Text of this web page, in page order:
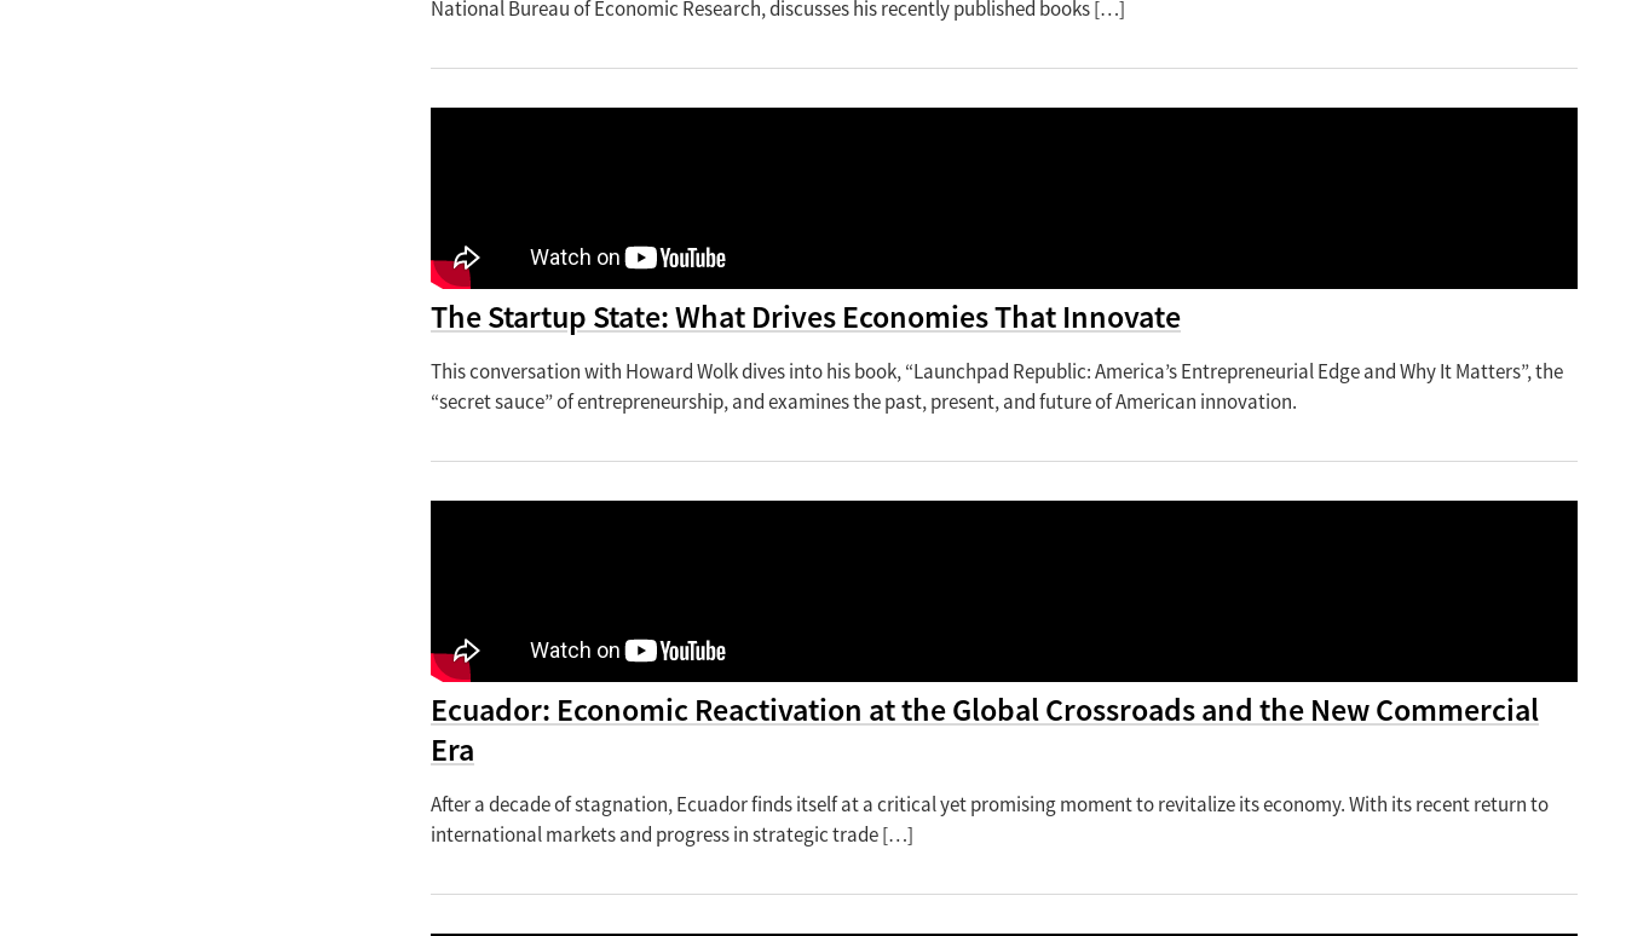
National Bureau of Economic Research, discusses his recently published books […]
The Startup State: What Drives Economies That Innovate
This conversation with Howard Wolk dives into his book, “Launchpad Republic: America’s Entrepreneurial Edge and Why It Matters”, the
“secret sauce” of entrepreneurship, and examines the past, present, and future of American innovation.
Ecuador: Economic Reactivation at the Global Crossroads and the New Commercial
Era
After a decade of stagnation, Ecuador finds itself at a critical yet promising moment to revitalize its economy. With its recent return to
international markets and progress in strategic trade […]